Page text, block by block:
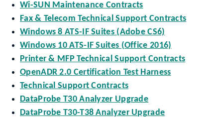
Wi-SUN Maintenance Contracts
Fax & Telecom Technical Support Contracts
Windows 8 ATS-IF Suites (Adobe CS6)
Windows 10 ATS-IF Suites (Office 2016)
Printer & MFP Technical Support Contracts
OpenADR 2.0 Certification Test Harness
Technical Support Contracts
DataProbe T30 Analyzer Upgrade
DataProbe T30-T38 Analyzer Upgrade